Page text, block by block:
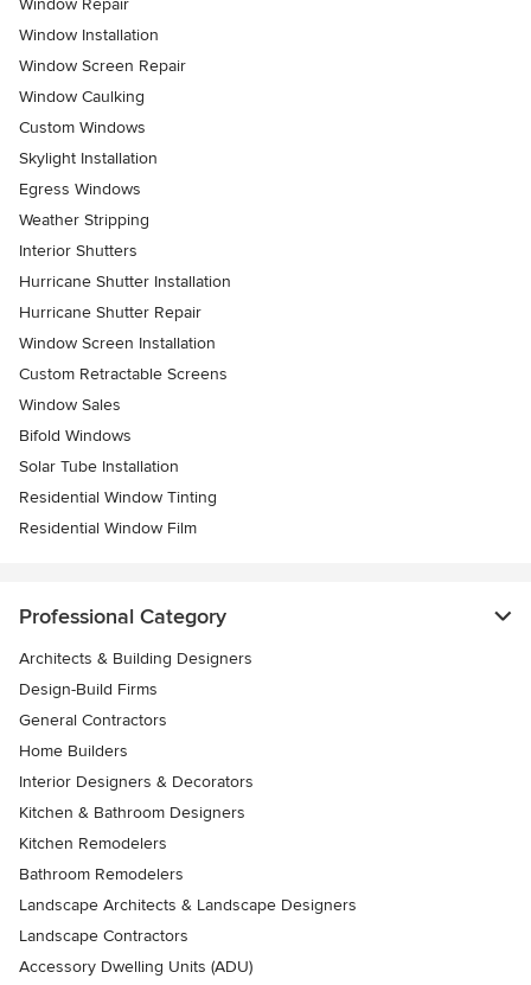
Window Repair
Window Installation
Window Screen Repair
Window Caulking
Custom Windows
Skylight Installation
Egress Windows
Weather Stripping
Interior Shutters
Hurricane Shutter Installation
Hurricane Shutter Repair
Window Screen Installation
Custom Retractable Screens
Window Sales
Bifold Windows
Solar Tube Installation
Residential Window Tinting
Residential Window Film
Professional Category
Architects & Building Designers
Design-Build Firms
General Contractors
Home Builders
Interior Designers & Decorators
Kitchen & Bathroom Designers
Kitchen Remodelers
Bathroom Remodelers
Landscape Architects & Landscape Designers
Landscape Contractors
Accessory Dwelling Units (ADU)